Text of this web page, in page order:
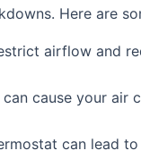
Here are
airflow and
cause your
can lead